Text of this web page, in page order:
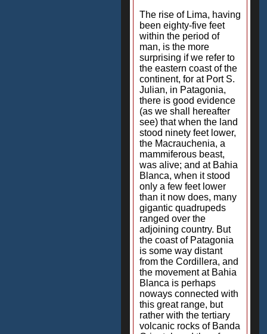
The rise of Lima, having
been eighty-five feet
within the period of
man, is the more
surprising if we refer to
the eastern coast of the
continent, for at Port S.
Julian, in Patagonia,
there is good evidence
(as we shall hereafter
see) that when the land
stood ninety feet lower,
the Macrauchenia, a
mammiferous beast,
was alive; and at Bahia
Blanca, when it stood
only a few feet lower
than it now does, many
gigantic quadrupeds
ranged over the
adjoining country. But
the coast of Patagonia
is some way distant
from the Cordillera, and
the movement at Bahia
Blanca is perhaps
noways connected with
this great range, but
rather with the tertiary
volcanic rocks of Banda